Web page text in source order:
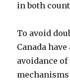
in both
To avoid
Canada
avoidance